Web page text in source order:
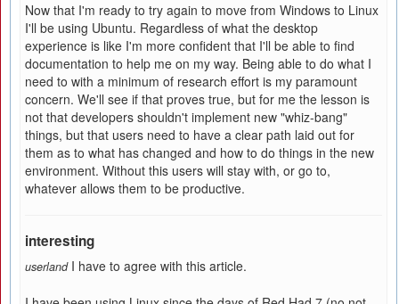
Now that I'm ready to try again to move from Windows to Linux
I'll be using Ubuntu. Regardless of what the desktop
experience is like I'm more confident that I'll be able to find
documentation to help me on my way. Being able to do what I
need to with a minimum of research effort is my paramount
concern. We'll see if that proves true, but for me the lesson is
not that developers shouldn't implement new "whiz-bang"
things, but that users need to have a clear path laid out for
them as to what has changed and how to do things in the new
environment. Without this users will stay with, or go to,
whatever allows them to be productive.
interesting
userland I have to agree with this article.